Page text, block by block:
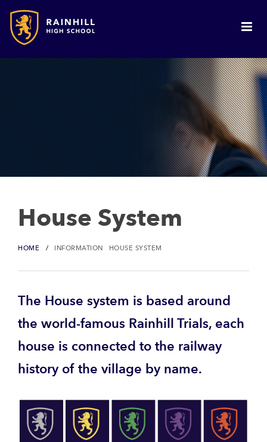
House System
HOME INFORMATION HOUSE SYSTEM
The House system is based around
the world-famous Rainhill Trials, each
house is connected to the railway
history of the village by name.